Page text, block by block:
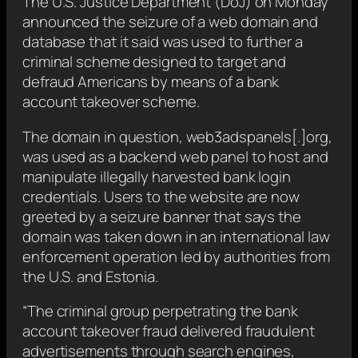
announced the seizure of a web domain and
database that it said was used to further a
criminal scheme designed to target and
defraud Americans by means of a bank
account takeover scheme.
The domain in question, web3adspanels[.]org,
was used as a backend web panel to host and
manipulate illegally harvested bank login
credentials. Users to the website are now
greeted by a seizure banner that says the
domain was taken down in an international law
enforcement operation led by authorities from
the U.S. and Estonia.
“The criminal group perpetrating the bank
account takeover fraud delivered fraudulent
advertisements through search engines,